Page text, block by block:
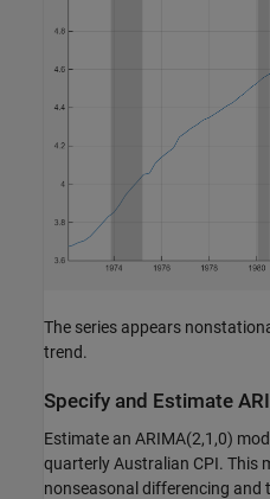
The series appears
trend.
Specify and Estimate
Estimate an ARIMA(2,1,0)
quarterly Australian CPI. This
nonseasonal differencing and